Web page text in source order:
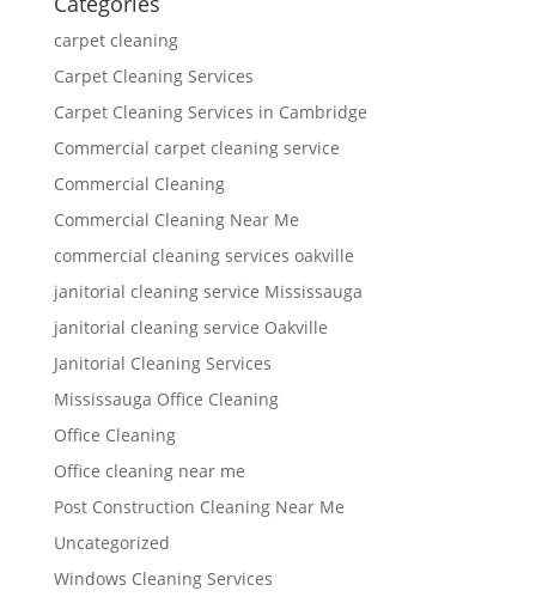
carpet cleaning
Carpet Cleaning Services
Carpet Cleaning Services in Cambridge
Commercial carpet cleaning service
Commercial Cleaning
Commercial Cleaning Near Me
commercial cleaning services oakville
janitorial cleaning service Mississauga
janitorial cleaning service Oakville
Janitorial Cleaning Services
Mississauga Office Cleaning
Office Cleaning
Office cleaning near me
Post Construction Cleaning Near Me
Uncategorized
Windows Cleaning Services